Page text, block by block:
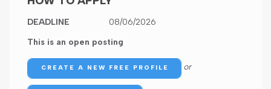
DEADLINE
08/06/2026
This is an open posting
CREATE A NEW FREE PROFILE or